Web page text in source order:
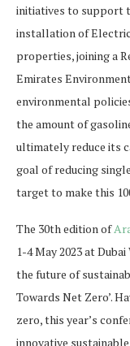
initiatives to support
installation of
properties, joining a
Emirates
environmental
the amount of
ultimately reduce its
goal of reducing
target to make this
The 30th edition of
1-4 May 2023 at
the future of
Towards Net Zero’.
zero, this year’s
innovative